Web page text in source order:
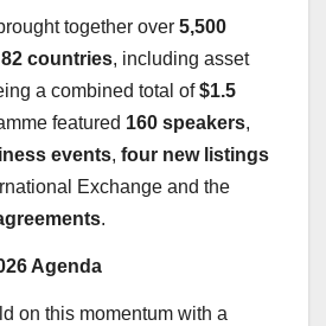
together over 5,500
82 countries, including asset
a combined total of$1.5
featured 160 speakers,
events, four new listings
Exchange and the
.
Agenda
on this momentum with a